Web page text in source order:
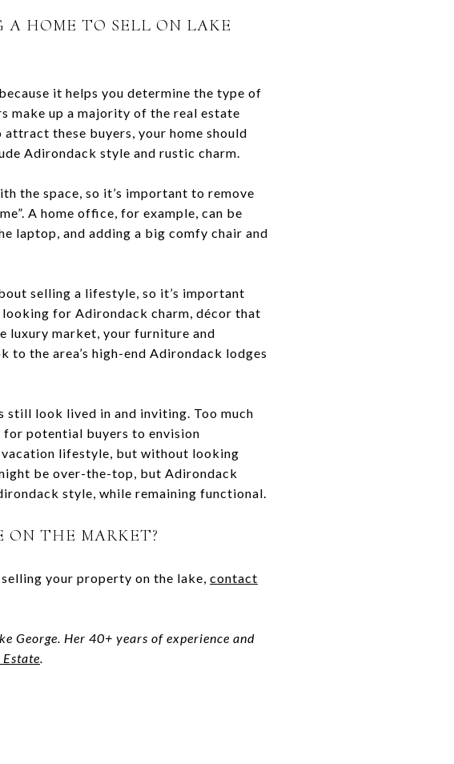
A HOME TO SELL ON LAKE
it helps you determine the type of
make up a majority of the real estate
these buyers, your home should
Adirondack style and rustic charm.
the space, so it’s important to remove
A home office, for example, can be
laptop, and adding a big comfy chair and
selling a lifestyle, so it’s important
looking for Adirondack charm, décor that
luxury market, your furniture and
to the area’s high-end Adirondack lodges
still look lived in and inviting. Too much
for potential buyers to envision
vacation lifestyle, but without looking
be over-the-top, but Adirondack
style, while remaining functional.
ON THE MARKET?
your property on the lake, contact
George. Her 40+ years of experience and
Estate.